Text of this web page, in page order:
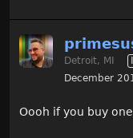
Detroit, MI
December
Oooh if you buy